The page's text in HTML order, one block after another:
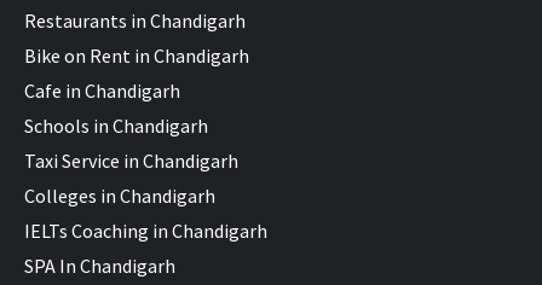
Restaurants in Chandigarh
Bike on Rent in Chandigarh
Cafe in Chandigarh
Schools in Chandigarh
Taxi Service in Chandigarh
Colleges in Chandigarh
IELTs Coaching in Chandigarh
SPA In Chandigarh